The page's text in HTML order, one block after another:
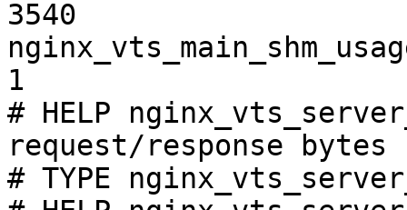
3540
1
# HELP
request/response bytes
# TYPE